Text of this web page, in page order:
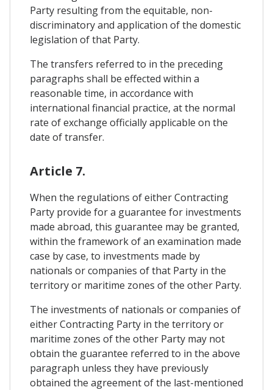
Party resulting from the equitable, non-
discriminatory and application of the domestic
legislation of that Party.
The transfers referred to in the preceding
paragraphs shall be effected within a
reasonable time, in accordance with
international financial practice, at the normal
rate of exchange officially applicable on the
date of transfer.
Article 7.
When the regulations of either Contracting
Party provide for a guarantee for investments
made abroad, this guarantee may be granted,
within the framework of an examination made
case by case, to investments made by
nationals or companies of that Party in the
territory or maritime zones of the other Party.
The investments of nationals or companies of
either Contracting Party in the territory or
maritime zones of the other Party may not
obtain the guarantee referred to in the above
paragraph unless they have previously
obtained the agreement of the last-mentioned